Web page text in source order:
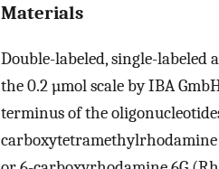
Materials
Double-labeled, single-labeled
the 0.2 µmol scale by IBA
terminus of the
carboxytetramethylrhodamine